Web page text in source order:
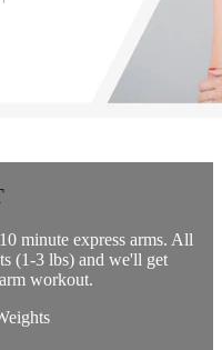
minute express arms. All
(1-3 lbs) and we'll get
workout.